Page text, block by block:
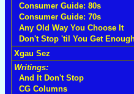
Consumer Guide: 80s
Consumer Guide: 70s
Any Old Way You Choose It
Don't Stop 'til You Get
Xgau Sez
Writings:
And It Don't Stop
CG Columns